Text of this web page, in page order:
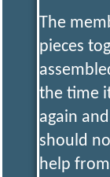
The
pieces
the time
again
should
help